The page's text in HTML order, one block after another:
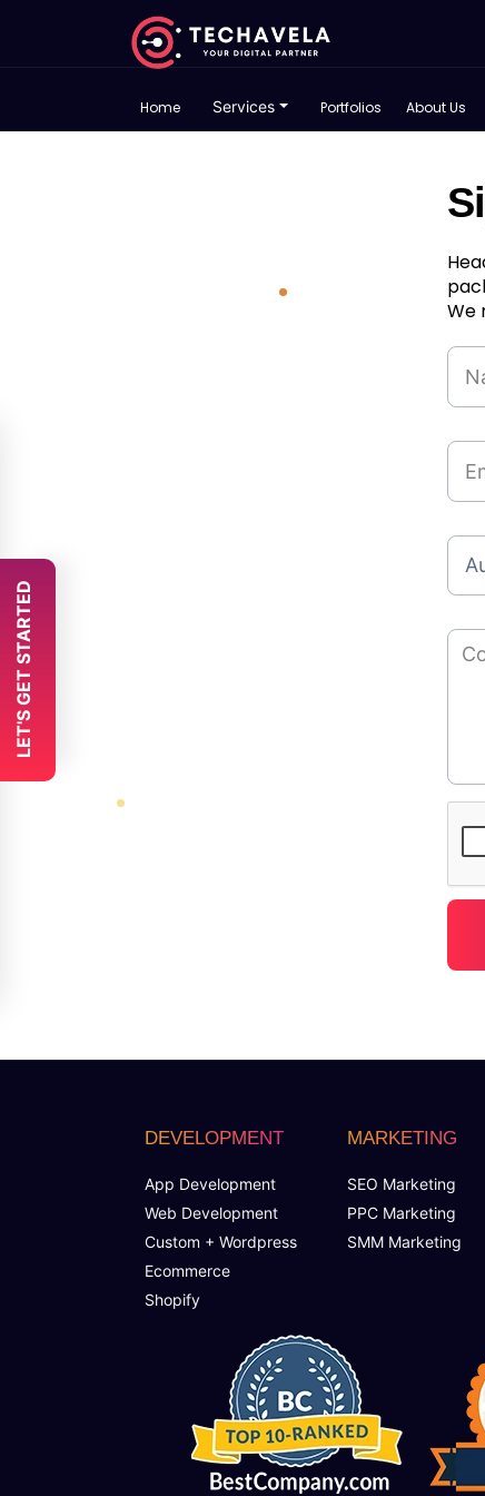
Home Services Portfolios About Us
We
DEVELOPMENT
App Development
Web Development
Custom + Wordpress
Ecommerce
Shopify
MARKETING
SEO Marketing
PPC Marketing
SMM Marketing
LET'S GET STARTED